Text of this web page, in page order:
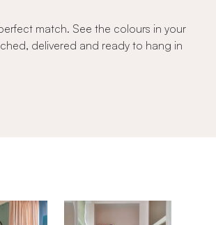
match. See the colours in your
delivered and ready to hang in